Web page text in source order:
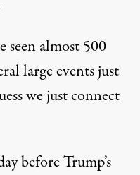
seen almost 500
large events just
we just connect
before Trump’s